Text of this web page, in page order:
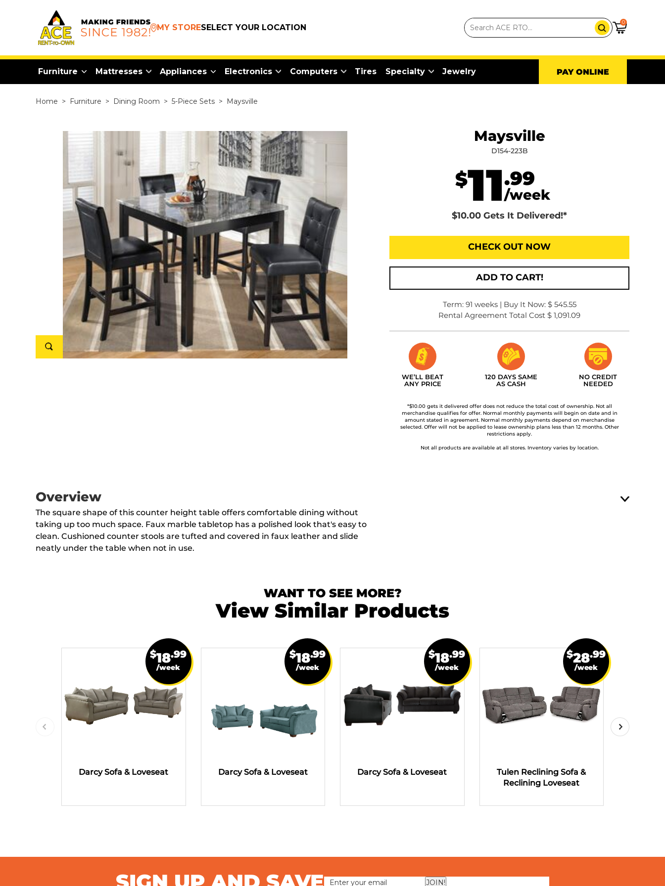
MY STORESELECT YOUR LOCATION
0
Furniture Mattresses Appliances Electronics Computers Tires Specialty Jewelry PAY ONLINE
Home > Furniture > Dining Room > 5-Piece Sets > Maysville
Maysville
D154-223B
$11.99
/week
$10.00 Gets It Delivered!*
CHECK OUT NOW
ADD TO CART!
Term: 91 weeks | Buy It Now: $ 545.55
Rental Agreement Total Cost $ 1,091.09
WE’LL BEAT
ANY PRICE
120 DAYS SAME
AS CASH
NO CREDIT
NEEDED
*$10.00 gets it delivered offer does not reduce the total cost of ownership. Not all
merchandise qualifies for offer. Normal monthly payments will begin on date and in
amount stated in agreement. Normal monthly payments depend on merchandise
selected. Offer will not be applied to lease ownership plans less than 12 months. Other
restrictions apply.
Not all products are available at all stores. Inventory varies by location.
Overview
The square shape of this counter height table offers comfortable dining without
taking up too much space. Faux marble tabletop has a polished look that's easy to
clean. Cushioned counter stools are tufted and covered in faux leather and slide
neatly under the table when not in use.
WANT TO SEE MORE?
View Similar Products
Darcy Sofa & Loveseat
$18.99
/week
Darcy Sofa & Loveseat
$18.99
/week
Darcy Sofa & Loveseat
$18.99
/week
Tulen Reclining Sofa &
Reclining Loveseat
$28.99
/week
JOIN!